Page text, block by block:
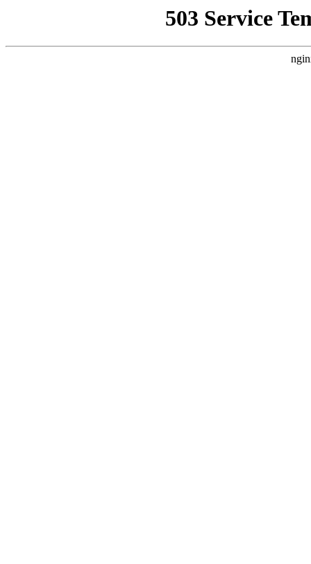
503 Service